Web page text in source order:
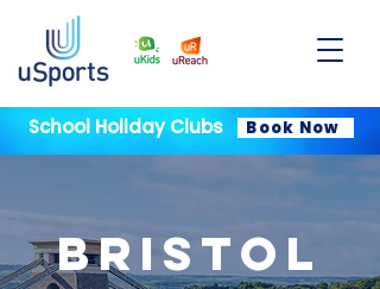
School Holiday Clubs Book Now
BRISTOL